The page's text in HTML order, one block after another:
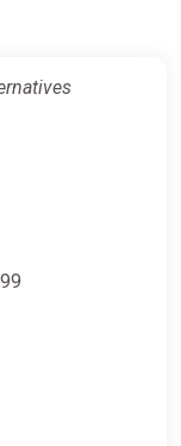
(Latin
Gift]
Revenge of the
DLC EN Global
Gift]